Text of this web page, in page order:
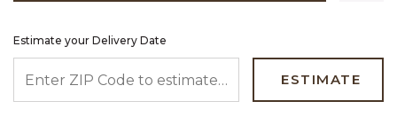
Estimate your Delivery Date
ESTIMATE